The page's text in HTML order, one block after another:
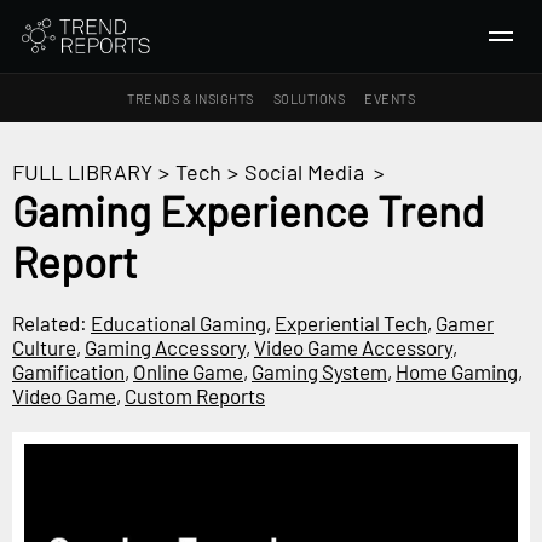
TRENDS & INSIGHTS SOLUTIONS EVENTS
TRENDS & INSIGHTS
Ideas
Macrotrends
SOLUTIONS
FULL LIBRARY > Tech > Social Media >
Gaming Experience Trend
Report
Related: Educational Gaming, Experiential Tech, Gamer
Culture, Gaming Accessory, Video Game Accessory,
Gamification, Online Game, Gaming System, Home Gaming,
Video Game, Custom Reports